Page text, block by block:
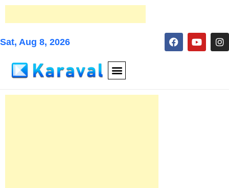
Sat, Aug 8, 2026